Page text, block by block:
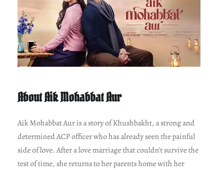
About Aik Mohabbat Aur
Aik Mohabbat Aur is a story of Khushbakht, a strong and
determined ACP officer who has already seen the painful
side of love. After a love marriage that couldn’t survive the
test of time, she returns to her parents home with her